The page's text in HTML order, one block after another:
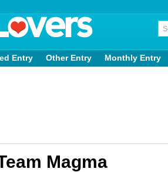
Entry Other Entry Monthly Entry
Magma